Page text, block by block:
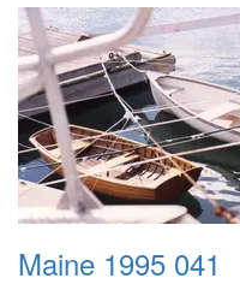
Maine 1995 041